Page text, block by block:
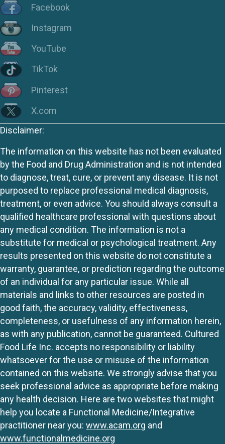
Facebook
Instagram
YouTube
TikTok
Pinterest
X.com
Disclaimer:
The information on this website has not been evaluated
by the Food and Drug Administration and is not intended
to diagnose, treat, cure, or prevent any disease. It is not
purposed to replace professional medical diagnosis,
treatment, or even advice. You should always consult a
qualified healthcare professional with questions about
any medical condition. The information is not a
substitute for medical or psychological treatment. Any
results presented on this website do not constitute a
warranty, guarantee, or prediction regarding the outcome
of an individual for any particular issue. While all
materials and links to other resources are posted in
good faith, the accuracy, validity, effectiveness,
completeness, or usefulness of any information herein,
as with any publication, cannot be guaranteed. Cultured
Food Life Inc. accepts no responsibility or liability
whatsoever for the use or misuse of the information
contained on this website. We strongly advise that you
seek professional advice as appropriate before making
any health decision. Here are two websites that might
help you locate a Functional Medicine/Integrative
practitioner near you: www.acam.org and
www.functionalmedicine.org